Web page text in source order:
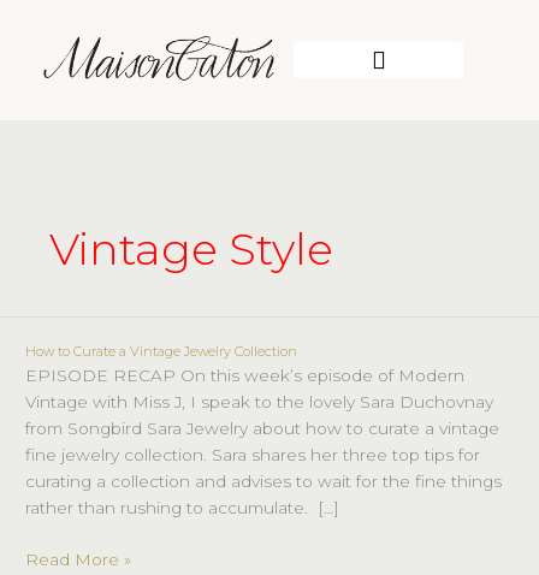
content
Vintage Style
How to Curate a Vintage Jewelry Collection
EPISODE RECAP On this week’s episode of Modern
Vintage with Miss J, I speak to the lovely Sara Duchovnay
from Songbird Sara Jewelry about how to curate a vintage
fine jewelry collection. Sara shares her three top tips for
curating a collection and advises to wait for the fine things
rather than rushing to accumulate. […]
How
to
Curate
a
Vintage
Jewelry
Collection
Read More »